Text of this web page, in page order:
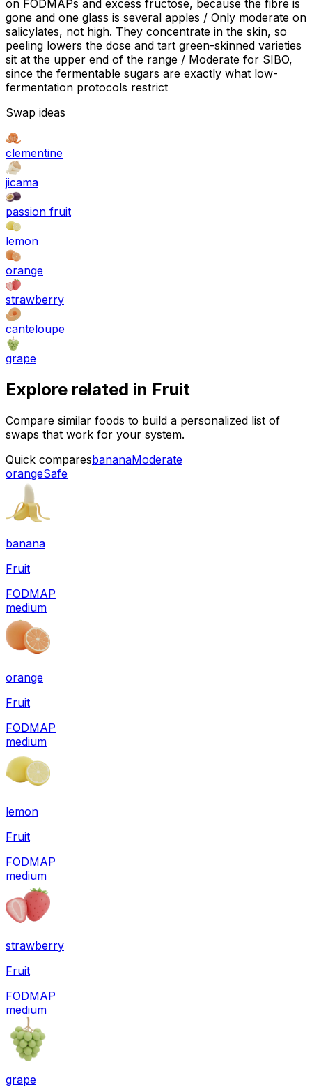
on FODMAPs and excess fructose, because the fibre is
gone and one glass is several apples / Only moderate on
salicylates, not high. They concentrate in the skin, so
peeling lowers the dose and tart green-skinned varieties
sit at the upper end of the range / Moderate for SIBO,
since the fermentable sugars are exactly what low-
fermentation protocols restrict
Swap ideas
clementine
jicama
passion fruit
lemon
orange
strawberry
canteloupe
grape
Explore related in Fruit
Compare similar foods to build a personalized list of
swaps that work for your system.
Quick comparesbananaModerate
orangeSafe
banana
Fruit
FODMAP
medium
orange
Fruit
FODMAP
medium
lemon
Fruit
FODMAP
medium
strawberry
Fruit
FODMAP
medium
grape